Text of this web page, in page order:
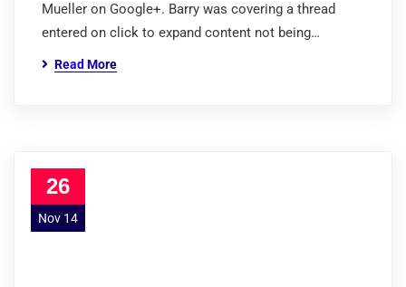
Mueller on Google+. Barry was covering a thread
entered on click to expand content not being…
Read More
26
Nov 14